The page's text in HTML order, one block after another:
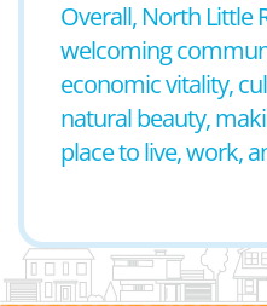
Overall, North Little
welcoming
economic vitality,
natural beauty,
place to live, work,